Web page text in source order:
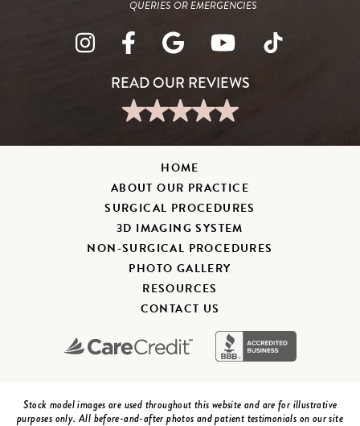
QUERIES OR EMERGENCIES
HOME
ABOUT OUR PRACTICE
SURGICAL PROCEDURES
3D IMAGING SYSTEM
NON-SURGICAL PROCEDURES
PHOTO GALLERY
RESOURCES
CONTACT US
Stock model images are used throughout this website and are for illustrative
purposes only. All before-and-after photos and patient testimonials on our site